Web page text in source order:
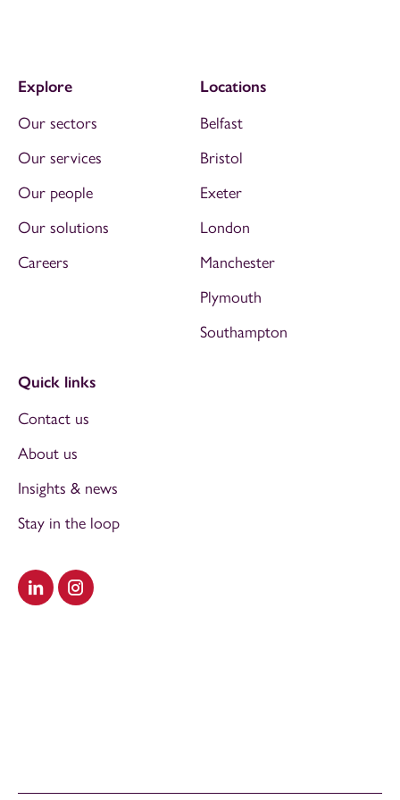
Visit our LinkedIn
Visit our Instagram
Explore
Our sectors
Our services
Our people
Our solutions
Careers
Locations
Belfast
Bristol
Exeter
London
Manchester
Plymouth
Southampton
Quick links
Contact us
About us
Insights & news
Stay in the loop